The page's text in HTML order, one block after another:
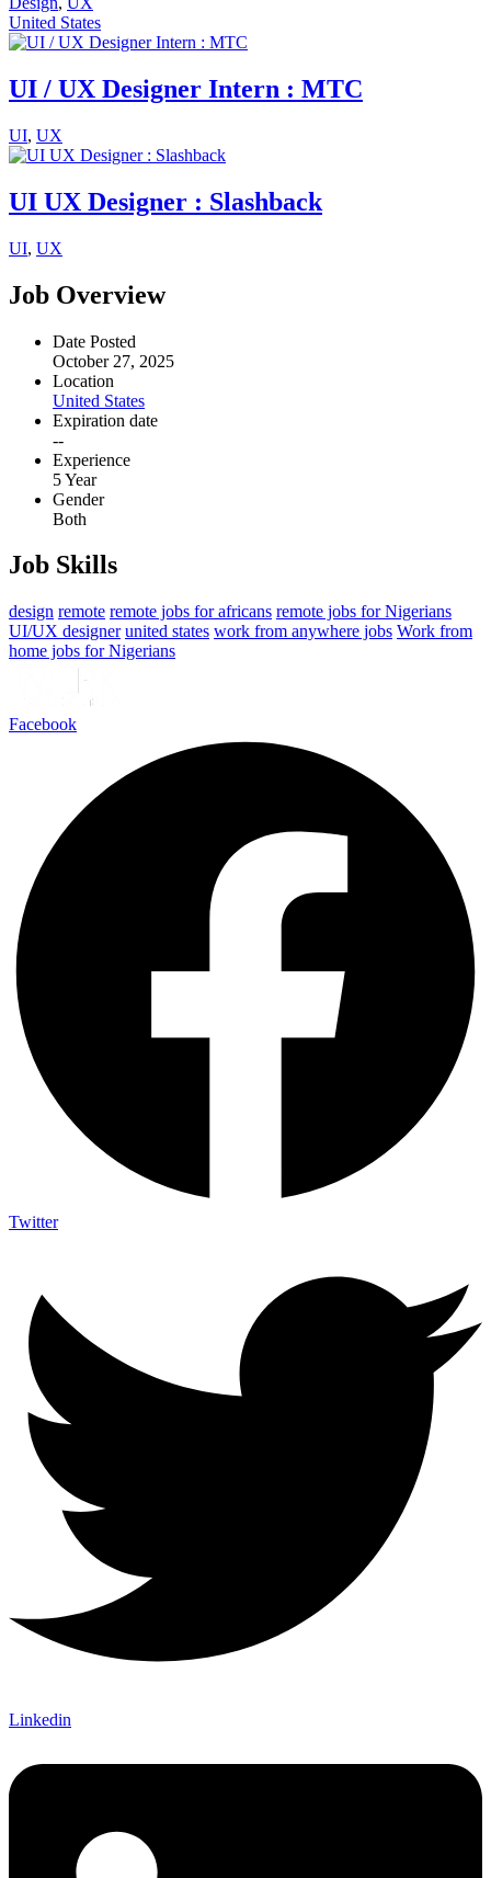
United States
UI / UX Designer Intern : MTC
UI, UX
UI UX Designer : Slashback
UI, UX
Job Overview
Date Posted
October 27, 2025
Location
United States
Expiration date
--
Experience
5 Year
Gender
Both
Job Skills
design remote remote jobs for africans remote jobs for Nigerians
UI/UX designer united states work from anywhere jobs Work from
home jobs for Nigerians
Facebook
Twitter
Linkedin